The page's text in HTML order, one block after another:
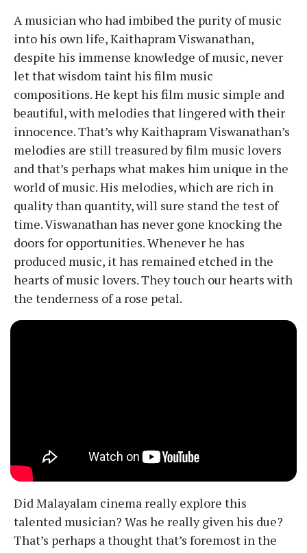
A musician who had imbibed the purity of music
into his own life, Kaithapram Viswanathan,
despite his immense knowledge of music, never
let that wisdom taint his film music
compositions. He kept his film music simple and
beautiful, with melodies that lingered with their
innocence. That’s why Kaithapram Viswanathan’s
melodies are still treasured by film music lovers
and that’s perhaps what makes him unique in the
world of music. His melodies, which are rich in
quality than quantity, will sure stand the test of
time. Viswanathan has never gone knocking the
doors for opportunities. Whenever he has
produced music, it has remained etched in the
hearts of music lovers. They touch our hearts with
the tenderness of a rose petal.
Did Malayalam cinema really explore this
talented musician? Was he really given his due?
That’s perhaps a thought that’s foremost in the